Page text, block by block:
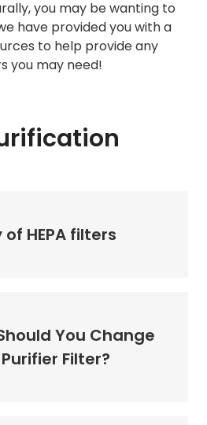
you may be wanting to
have provided you with a
to help provide any
you may need!
HEPA filters
You Change
Filter?